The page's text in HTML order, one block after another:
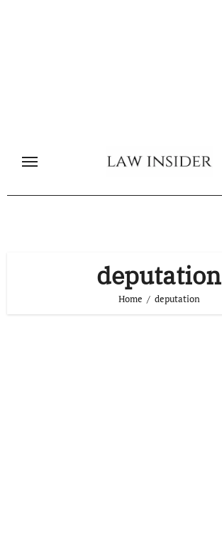
deputation
Home deputation